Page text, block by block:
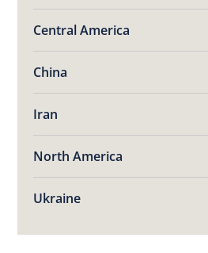
Central America
China
Iran
North America
Ukraine